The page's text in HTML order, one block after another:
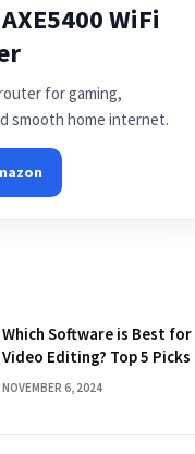
WiFi
for gaming,
smooth home internet.
Which Software is Best for
Video Editing? Top 5 Picks
NOVEMBER 6, 2024